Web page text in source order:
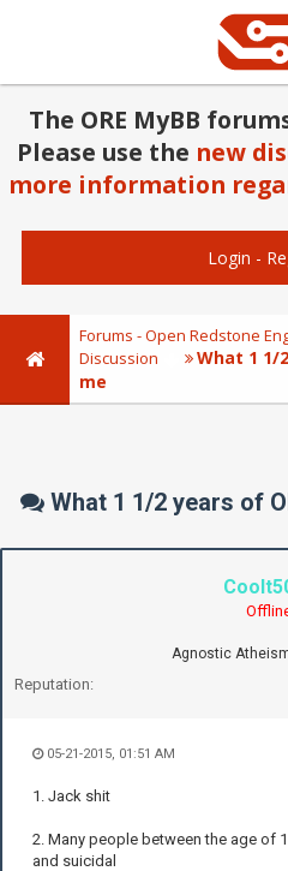
The ORE MyBB
Please use the new
more information
Login -
Forums - Open Redstone
Discussion
What 1 1/
me
What 1 1/2 years of
Agnostic
Reputation:
05-21-2015, 01:51 AM
1. Jack shit
2. Many people between the age of
and suicidal